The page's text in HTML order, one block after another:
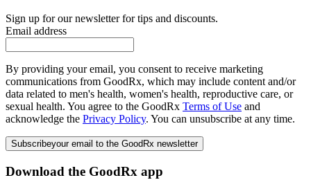
Sign up for our newsletter for tips and discounts.
Email address
By providing your email, you consent to receive marketing
communications from GoodRx, which may include content and/or
data related to men's health, women's health, reproductive care, or
sexual health. You agree to the GoodRx Terms of Use and
acknowledge the Privacy Policy. You can unsubscribe at any time.
Subscribeyour email to the GoodRx newsletter
Download the GoodRx app